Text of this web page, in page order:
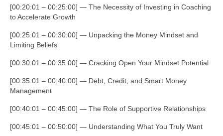
[00:20:01 – 00:25:00] — The Necessity of Investing in Coaching
to Accelerate Growth
[00:25:01 – 00:30:00] — Unpacking the Money Mindset and
Limiting Beliefs
[00:30:01 – 00:35:00] — Cracking Open Your Mindset Potential
[00:35:01 – 00:40:00] — Debt, Credit, and Smart Money
Management
[00:40:01 – 00:45:00] — The Role of Supportive Relationships
[00:45:01 – 00:50:00] — Understanding What You Truly Want